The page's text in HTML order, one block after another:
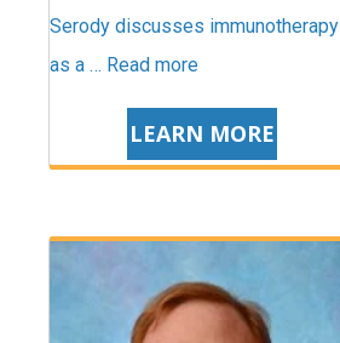
Serody discusses immunotherapy
as a … Read more
LEARN MORE